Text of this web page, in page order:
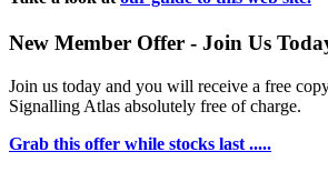
New Member Offer - Join Us
Join us today and you will receive a free
Signalling Atlas absolutely free of charge.
Grab this offer while stocks last .....